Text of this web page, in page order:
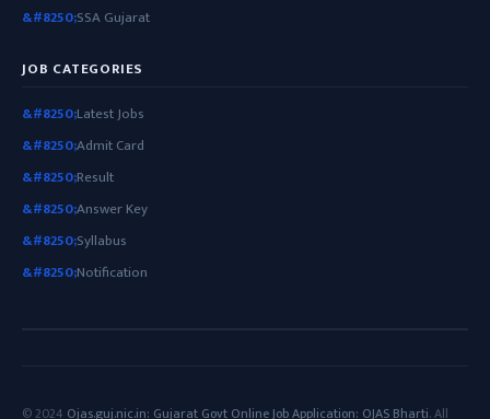
SSA Gujarat
JOB CATEGORIES
Latest Jobs
Admit Card
Result
Answer Key
Syllabus
Notification
© 2024 Ojas.guj.nic.in: Gujarat Govt Online Job Application: OJAS Bharti. All